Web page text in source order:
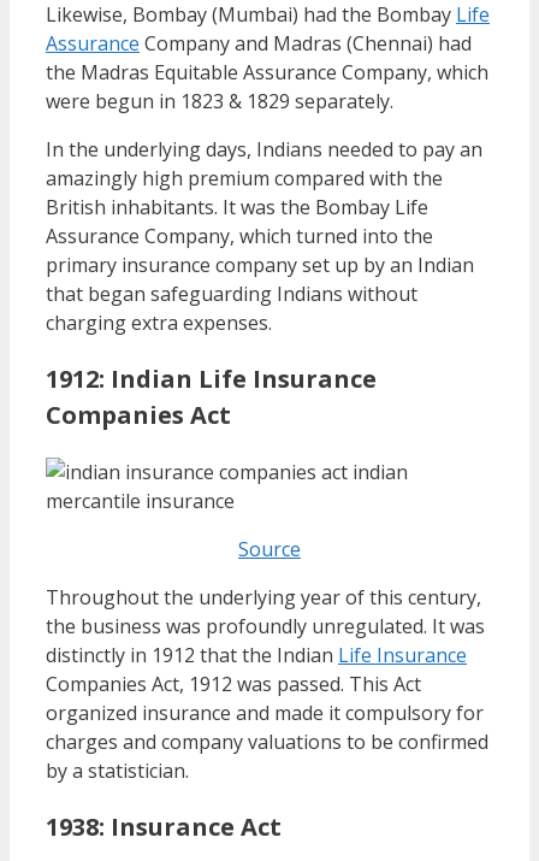
Likewise, Bombay (Mumbai) had the Bombay Life
Assurance Company and Madras (Chennai) had
the Madras Equitable Assurance Company, which
were begun in 1823 & 1829 separately.
In the underlying days, Indians needed to pay an
amazingly high premium compared with the
British inhabitants. It was the Bombay Life
Assurance Company, which turned into the
primary insurance company set up by an Indian
that began safeguarding Indians without
charging extra expenses.
1912: Indian Life Insurance
Companies Act
Source
Throughout the underlying year of this century,
the business was profoundly unregulated. It was
distinctly in 1912 that the Indian Life Insurance
Companies Act, 1912 was passed. This Act
organized insurance and made it compulsory for
charges and company valuations to be confirmed
by a statistician.
1938: Insurance Act